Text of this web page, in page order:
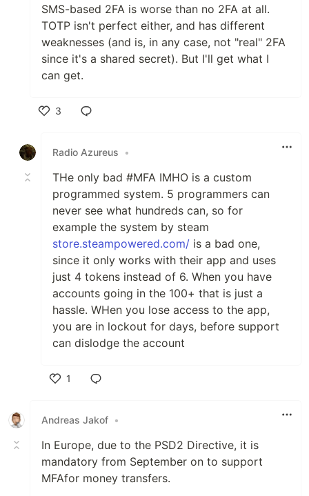
SMS-based 2FA is worse than no 2FA at all.
TOTP isn't perfect either, and has different
weaknesses (and is, in any case, not "real" 2FA
since it's a shared secret). But I'll get what I
can get.
3
Radio Azureus
•
THe only bad #MFA IMHO is a custom
programmed system. 5 programmers can
never see what hundreds can, so for
example the system by steam
store.steampowered.com/ is a bad one,
since it only works with their app and uses
just 4 tokens instead of 6. When you have
accounts going in the 100+ that is just a
hassle. WHen you lose access to the app,
you are in lockout for days, before support
can dislodge the account
1
Andreas Jakof •
In Europe, due to the PSD2 Directive, it is
mandatory from September on to support
MFAfor money transfers.